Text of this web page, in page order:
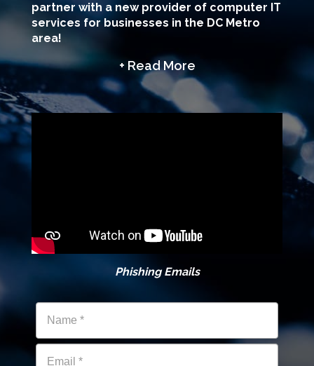
partner with a new provider of computer IT
services for businesses in the DC Metro
area!
+ Read More
Phishing Emails